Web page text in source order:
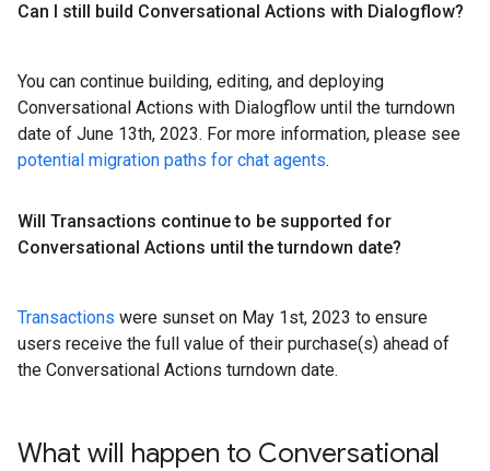
Can I still build Conversational Actions with Dialogflow?
You can continue building, editing, and deploying
Conversational Actions with Dialogflow until the turndown
date of June 13th, 2023. For more information, please see
potential migration paths for chat agents.
Will Transactions continue to be supported for
Conversational Actions until the turndown date?
Transactions were sunset on May 1st, 2023 to ensure
users receive the full value of their purchase(s) ahead of
the Conversational Actions turndown date.
What will happen to Conversational